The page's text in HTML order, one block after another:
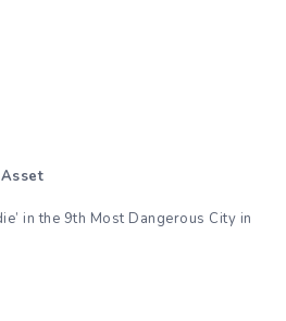
in the 9th Most Dangerous City in